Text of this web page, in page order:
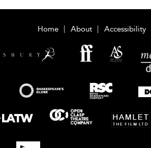
Home About Accessibility